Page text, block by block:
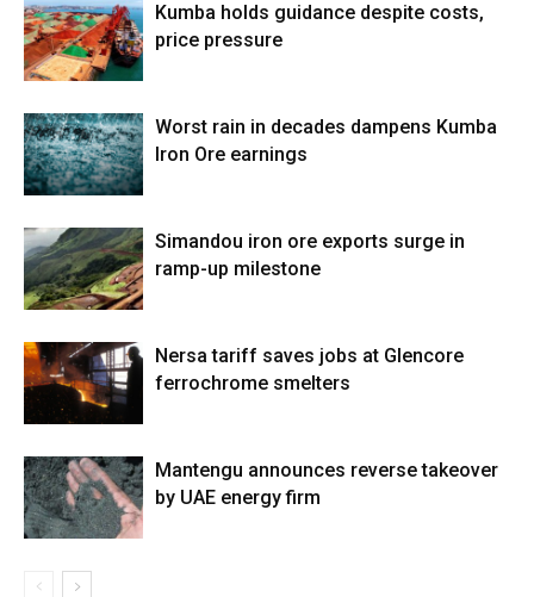
Kumba holds guidance despite costs,
price pressure
Worst rain in decades dampens Kumba
Iron Ore earnings
Simandou iron ore exports surge in
ramp-up milestone
Nersa tariff saves jobs at Glencore
ferrochrome smelters
Mantengu announces reverse takeover
by UAE energy firm